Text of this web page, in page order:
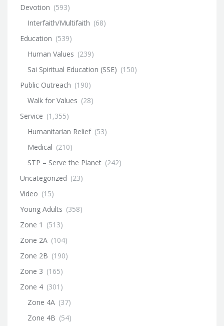
Devotion (593)
Interfaith/Multifaith (68)
Education (539)
Human Values (239)
Sai Spiritual Education (SSE) (150)
Public Outreach (190)
Walk for Values (28)
Service (1,355)
Humanitarian Relief (53)
Medical (210)
STP – Serve the Planet (242)
Uncategorized (23)
Video (15)
Young Adults (358)
Zone 1 (513)
Zone 2A (104)
Zone 2B (190)
Zone 3 (165)
Zone 4 (301)
Zone 4A (37)
Zone 4B (54)